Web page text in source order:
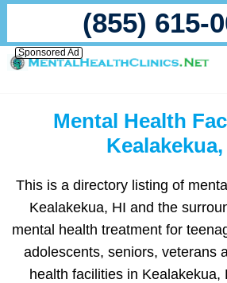
(855) 615-
Sponsored Ad
Mental Health
Kealakekua,
This is a directory listing of
Kealakekua, HI and the
mental health treatment for
adolescents, seniors, veterans
health facilities in Kealakekua,